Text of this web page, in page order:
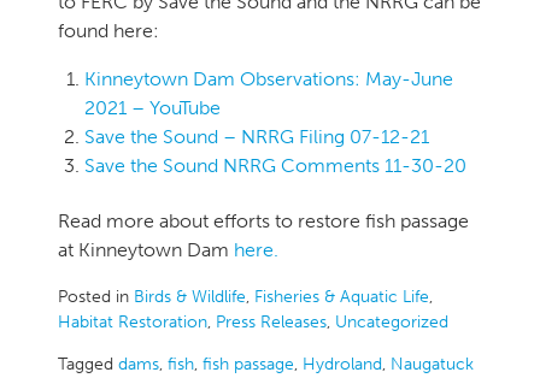
found here:
Kinneytown Dam Observations: May-June
2021 – YouTube
Save the Sound – NRRG Filing 07-12-21
Save the Sound NRRG Comments 11-30-20
Read more about efforts to restore fish passage
at Kinneytown Dam here.
Posted in Birds & Wildlife, Fisheries & Aquatic Life,
Habitat Restoration, Press Releases, Uncategorized
Tagged dams, fish, fish passage, Hydroland, Naugatuck